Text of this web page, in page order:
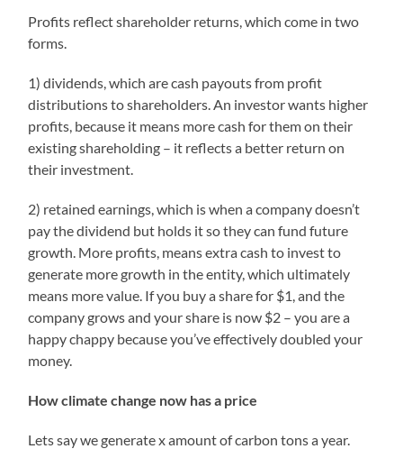
Profits reflect shareholder returns, which come in two
forms.
1) dividends, which are cash payouts from profit
distributions to shareholders. An investor wants higher
profits, because it means more cash for them on their
existing shareholding – it reflects a better return on
their investment.
2) retained earnings, which is when a company doesn’t
pay the dividend but holds it so they can fund future
growth. More profits, means extra cash to invest to
generate more growth in the entity, which ultimately
means more value. If you buy a share for $1, and the
company grows and your share is now $2 – you are a
happy chappy because you’ve effectively doubled your
money.
How climate change now has a price
Lets say we generate x amount of carbon tons a year.